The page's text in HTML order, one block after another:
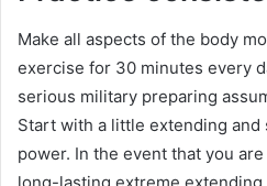
Make all aspects of the body
exercise for 30 minutes every
serious military preparing
Start with a little extending
power. In the event that you